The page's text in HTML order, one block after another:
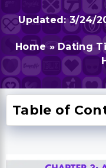
3/24/
Home»Dating
Table of